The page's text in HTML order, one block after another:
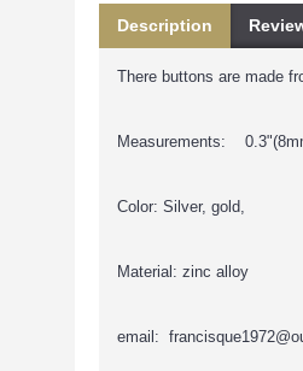
Description
There buttons are made
Measurements:
Color: Silver, gold,
Material: zinc alloy
email: